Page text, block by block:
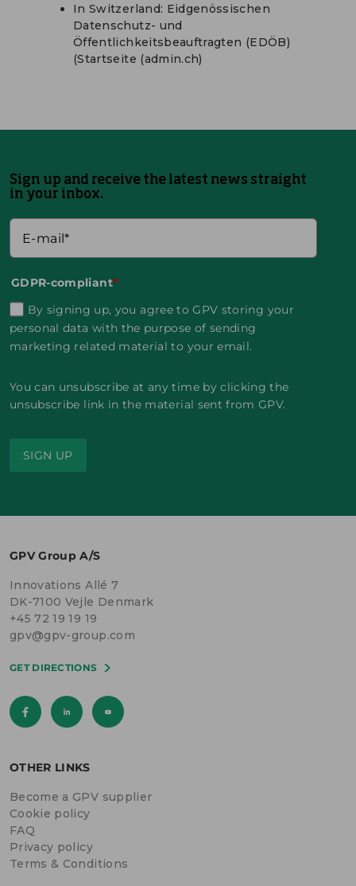
In Switzerland: Eidgenössischen
Datenschutz- und
Öffentlichkeitsbeauftragten (EDÖB)
(Startseite (admin.ch)
Sign up and receive the latest news straight
in your inbox.
GDPR-compliant*
By signing up, you agree to GPV storing your
personal data with the purpose of sending
marketing related material to your email.
You can unsubscribe at any time by clicking the
unsubscribe link in the material sent from GPV.
SIGN UP
GPV Group A/S
Innovations Allé 7
DK-7100 Vejle Denmark
+45 72 19 19 19
gpv@gpv-group.com
GET DIRECTIONS
OTHER LINKS
Become a GPV supplier
Cookie policy
FAQ
Privacy policy
Terms & Conditions